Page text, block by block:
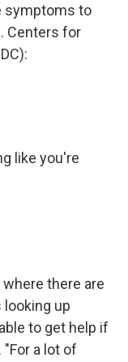
symptoms to
Centers for
like you're
there are
looking up
to get help if
a lot of